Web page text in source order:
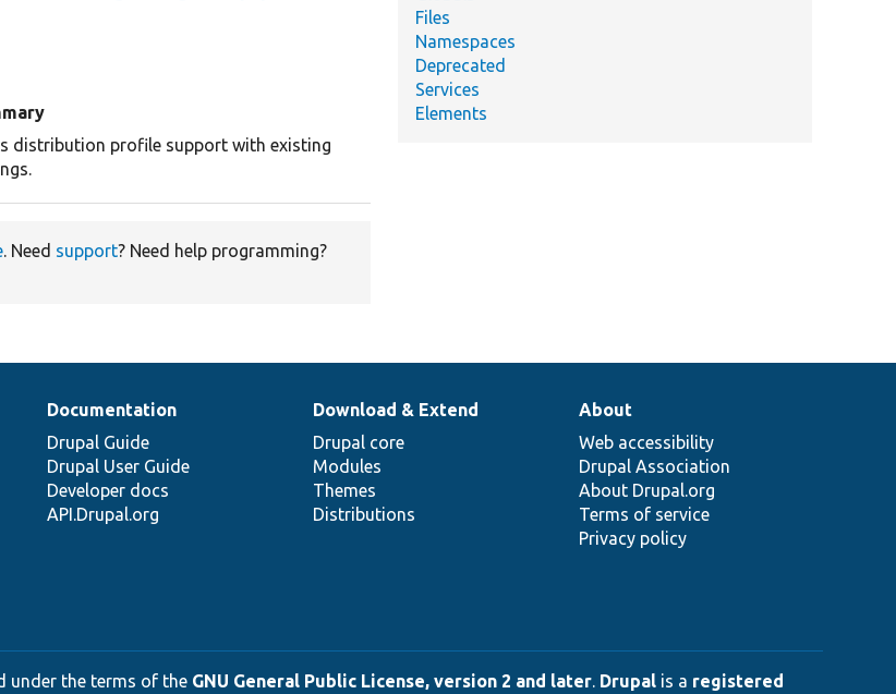
distribution profile support with existing
. Need support? Need help programming?
Files
Namespaces
Deprecated
Services
Elements
Documentation
Drupal Guide
Drupal User Guide
Developer docs
API.Drupal.org
Download & Extend
Drupal core
Modules
Themes
Distributions
About
Web accessibility
Drupal Association
About Drupal.org
Terms of service
Privacy policy
under the terms of the GNU General Public License, version 2 and later. Drupal is a registered